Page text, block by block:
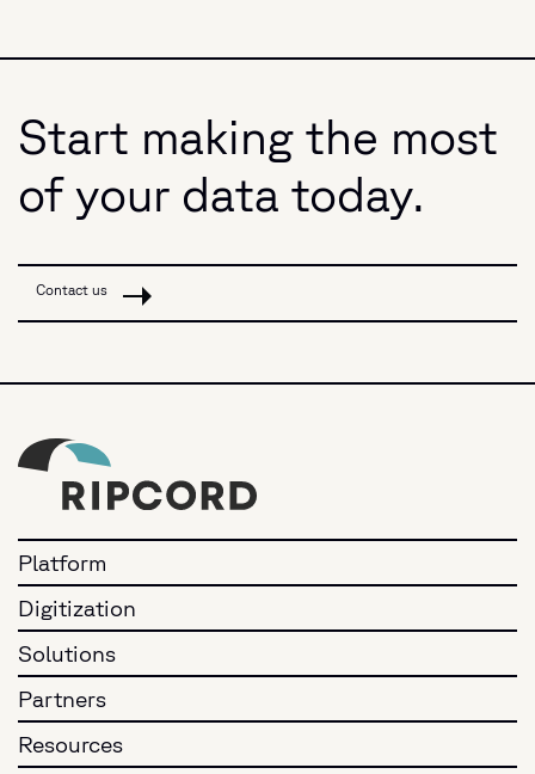
Start making the most
of your data today.
Contact us
Platform
Digitization
Solutions
Partners
Resources